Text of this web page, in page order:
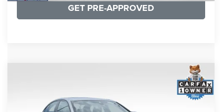
GET PRE-APPROVED
3MW89FF02P8D35003 Stock: P16263
$34,440
+$999